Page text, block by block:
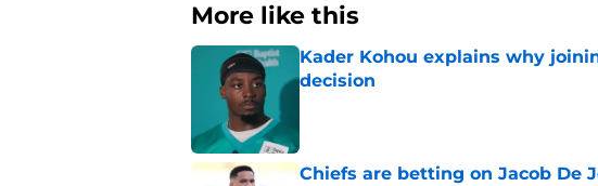
More like this
Kader Kohou explains why
decision
Chiefs are betting on Jacob De